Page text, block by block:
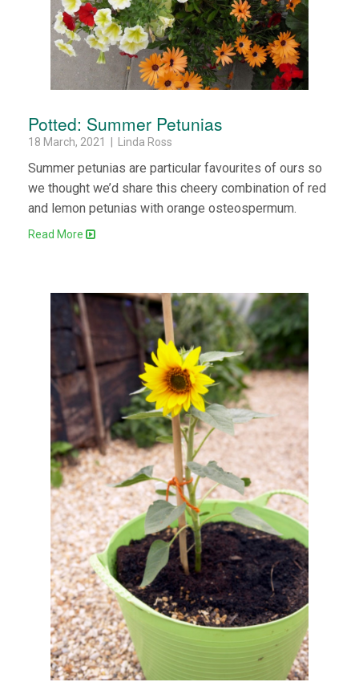
Potted: Summer Petunias
18 March, 2021 | Linda Ross
Summer petunias are particular favourites of ours so
we thought we’d share this cheery combination of red
and lemon petunias with orange osteospermum.
Read More